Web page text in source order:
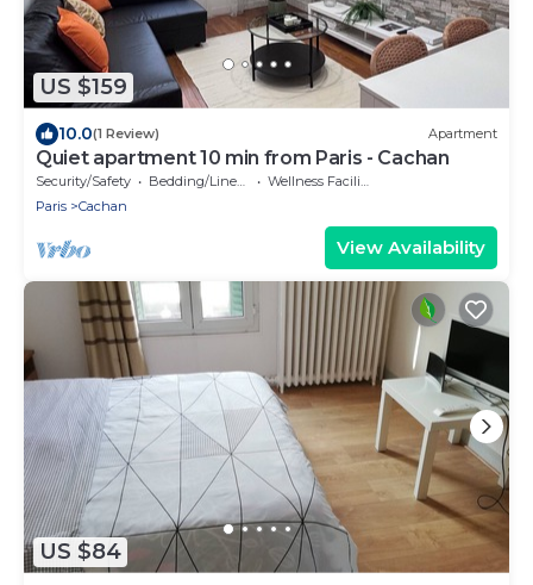
US $159
10.0(1 Review) Apartment
Quiet apartment 10 min from Paris - Cachan
Security/Safety Bedding/Linens
Wellness Facilities
Paris
Cachan
View Availability
US $84